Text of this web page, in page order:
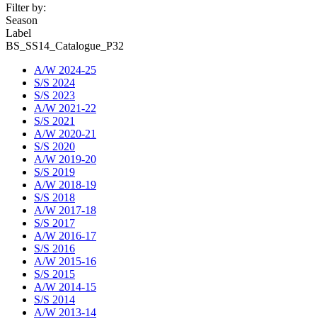
Filter by:
Season
Label
BS_SS14_Catalogue_P32
A/W 2024-25
S/S 2024
S/S 2023
A/W 2021-22
S/S 2021
A/W 2020-21
S/S 2020
A/W 2019-20
S/S 2019
A/W 2018-19
S/S 2018
A/W 2017-18
S/S 2017
A/W 2016-17
S/S 2016
A/W 2015-16
S/S 2015
A/W 2014-15
S/S 2014
A/W 2013-14